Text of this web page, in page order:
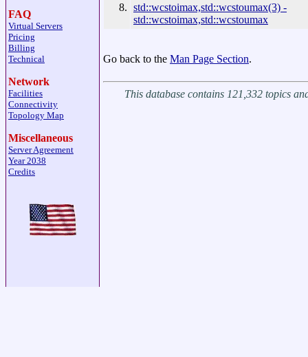
FAQ
Virtual Servers
Pricing
Billing
Technical
Network
Facilities
Connectivity
Topology Map
Miscellaneous
Server Agreement
Year 2038
Credits
8. std::wcstoimax,std::wcstoumax(3) -
std::wcstoimax,std::wcstoumax
Go back to the Man Page Section.
This database contains 121,332 topics